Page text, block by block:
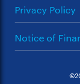
Privacy Policy
Notice of